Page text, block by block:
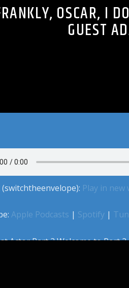
OSCAR, I
GUEST
(switchtheenvelope): Play in new
Apple Podcasts | Spotify|
Actor Part 2 Welcome to Part